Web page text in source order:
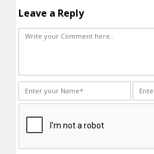
Leave a Reply